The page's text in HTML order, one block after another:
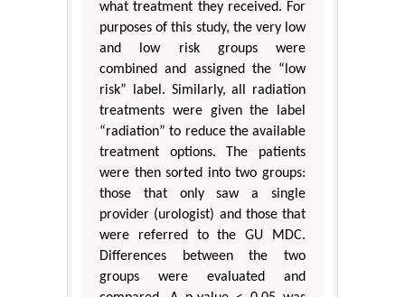
what treatment they received. For
purposes of this study, the very low
and low risk groups were
combined and assigned the “low
risk” label. Similarly, all radiation
treatments were given the label
“radiation” to reduce the available
treatment options. The patients
were then sorted into two groups:
those that only saw a single
provider (urologist) and those that
were referred to the GU MDC.
Differences between the two
groups were evaluated and